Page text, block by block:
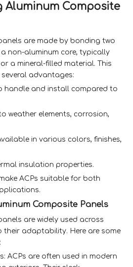
Aluminum Composite
are made by bonding two
non-aluminum core, typically
a mineral-filled material. This
advantages:
handle and install compared to
weather elements, corrosion,
in various colors, finishes,
insulation properties.
ACPs suitable for both
Composite Panels
are widely used across
their adaptability. Here are some
ACPs are often used in modern